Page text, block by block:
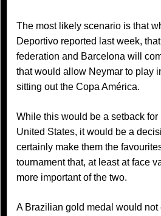
The most likely scenario is that
Deportivo reported last week,
federation and Barcelona will
that would allow Neymar to play
sitting out the Copa América.
While this would be a setback for
United States, it would be a
certainly make them the
tournament that, at least at face
more important of the two.
A Brazilian gold medal would not